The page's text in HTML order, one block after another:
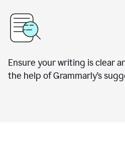
Ensure your writing is clear
the help of Grammarly’s